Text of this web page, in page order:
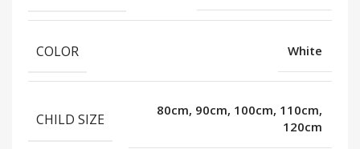
COLOR White
CHILD SIZE
80cm, 90cm, 100cm, 110cm,
120cm